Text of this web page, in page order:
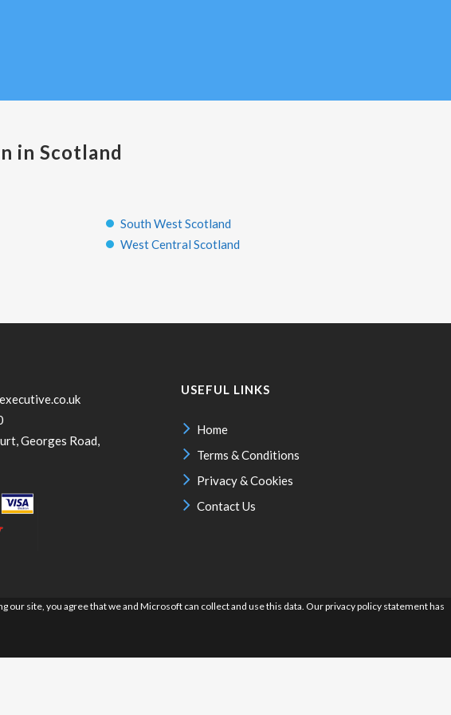
in Scotland
South West Scotland
West Central Scotland
Georges Road,
USEFUL LINKS
Home
Terms & Conditions
Privacy & Cookies
Contact Us
site, you agree that we and Microsoft can collect and use this data. Our privacy policy statement has